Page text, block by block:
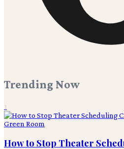
Trending Now
1
How to Stop Theater